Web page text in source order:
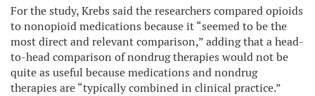
For the study, Krebs said the researchers compared opioids
to nonopioid medications because it “seemed to be the
most direct and relevant comparison,” adding that a head-
to-head comparison of nondrug therapies would not be
quite as useful because medications and nondrug
therapies are “typically combined in clinical practice.”